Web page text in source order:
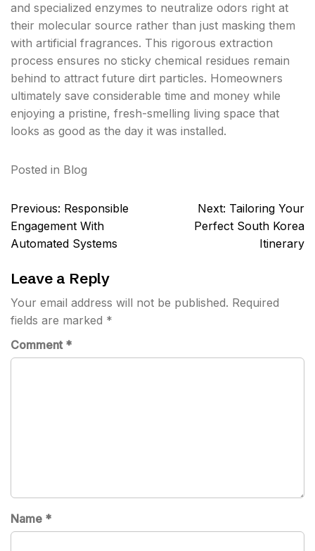
and specialized enzymes to neutralize odors right at
their molecular source rather than just masking them
with artificial fragrances. This rigorous extraction
process ensures no sticky chemical residues remain
behind to attract future dirt particles. Homeowners
ultimately save considerable time and money while
enjoying a pristine, fresh-smelling living space that
looks as good as the day it was installed.
Posted in Blog
Post
navigation
Previous: Responsible
Engagement With
Automated Systems
Next: Tailoring Your
Perfect South Korea
Itinerary
Leave a Reply
Your email address will not be published. Required
fields are marked *
Comment *
Name *